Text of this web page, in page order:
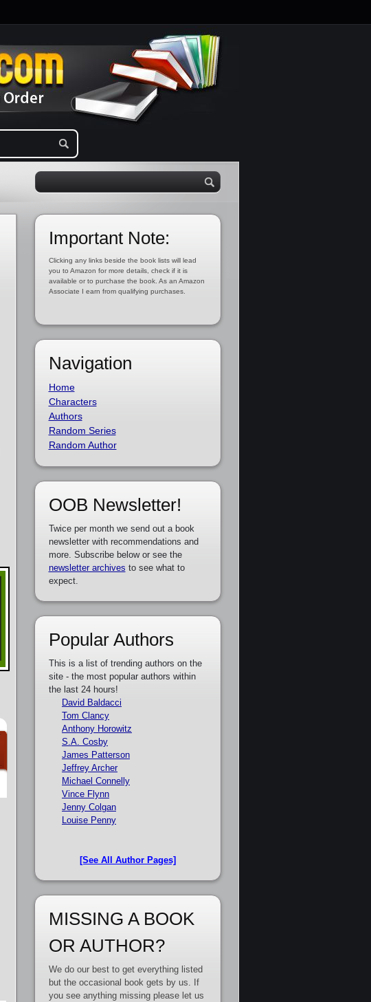
Important Note:
Clicking any links beside the book lists will lead
you to Amazon for more details, check if it is
available or to purchase the book. As an Amazon
Associate I earn from qualifying purchases.
Navigation
Home
Characters
Authors
Random Series
Random Author
OOB Newsletter!
Twice per month we send out a book
newsletter with recommendations and
more. Subscribe below or see the
newsletter archives to see what to
expect.
Popular Authors
This is a list of trending authors on the
site - the most popular authors within
the last 24 hours!
David Baldacci
Tom Clancy
Anthony Horowitz
S.A. Cosby
James Patterson
Jeffrey Archer
Michael Connelly
Vince Flynn
Jenny Colgan
Louise Penny
[See All Author Pages]
MISSING A BOOK
OR AUTHOR?
We do our best to get everything listed
but the occasional book gets by us. If
you see anything missing please let us